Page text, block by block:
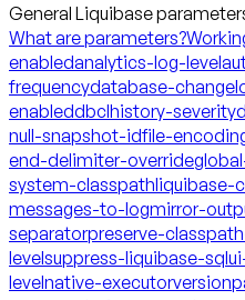
General Liquibase
What are parameters?
enabledanalytics-log-level
frequencydatabase-
enableddbclhistory-severity
null-snapshot-idfile-
end-delimiter-override
system-classpathliquibase-
messages-to-logmirror-
separatorpreserve-
levelsuppress-liquibase-sql
levelnative-executorversion